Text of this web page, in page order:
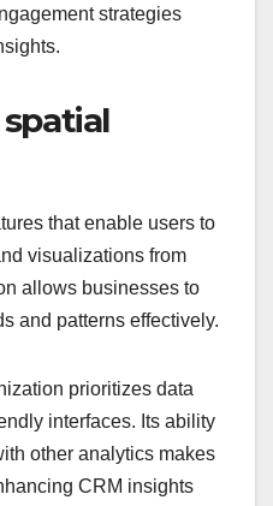
strategies
that enable users to
visualizations from
allows businesses to
and patterns effectively.
prioritizes data
interfaces. Its ability
other analytics makes
CRM insights